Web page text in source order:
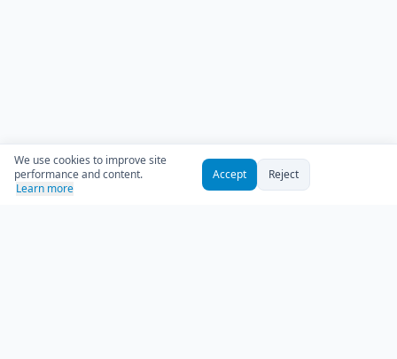
We use cookies to improve site
performance and content.
Learn more
Accept Reject